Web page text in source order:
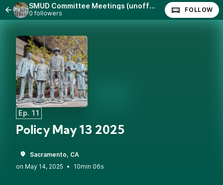
SMUD Committee Meetings (unofficial)
0 followers FOLLOW
Ep. 11
Policy May 13 2025
Sacramento, CA
•
10min 06s